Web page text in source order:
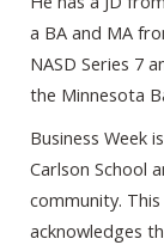
a BA and MA
NASD Series 7
the Minnesota
Business Week
Carlson School
community.
acknowledges